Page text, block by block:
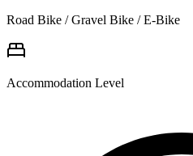
Road Bike / Gravel Bike / E-Bike
Accommodation Level